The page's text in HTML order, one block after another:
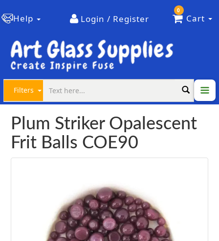
Help Login / Register
0
Cart
Filters
Plum Striker Opalescent
Frit Balls COE90